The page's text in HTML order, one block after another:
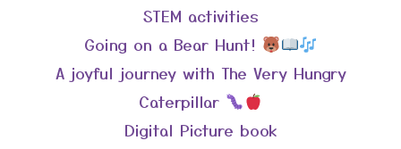
STEM activities
Going on a Bear Hunt!
A joyful journey with The Very Hungry
Caterpillar
Digital Picture book